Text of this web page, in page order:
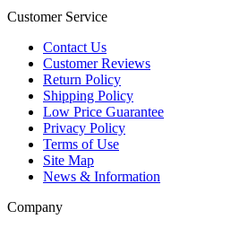
Customer Service
Contact Us
Customer Reviews
Return Policy
Shipping Policy
Low Price Guarantee
Privacy Policy
Terms of Use
Site Map
News & Information
Company